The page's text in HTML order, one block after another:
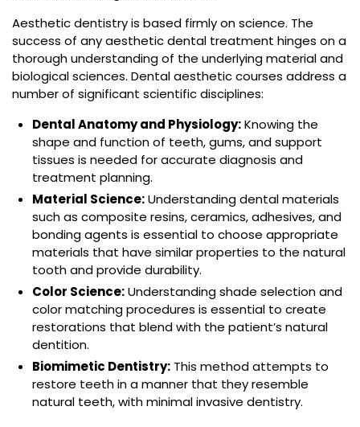
Aesthetic dentistry is based firmly on science. The
success of any aesthetic dental treatment hinges on a
thorough understanding of the underlying material and
biological sciences. Dental aesthetic courses address a
number of significant scientific disciplines:
Dental Anatomy and Physiology:Knowing the
shape and function of teeth, gums, and support
tissues is needed for accurate diagnosis and
treatment planning.
Material Science:Understanding dental materials
such as composite resins, ceramics, adhesives, and
bonding agents is essential to choose appropriate
materials that have similar properties to the natural
tooth and provide durability.
Color Science:Understanding shade selection and
color matching procedures is essential to create
restorations that blend with the patient’s natural
dentition.
Biomimetic Dentistry: This method attempts to
restore teeth in a manner that they resemble
natural teeth, with minimal invasive dentistry.